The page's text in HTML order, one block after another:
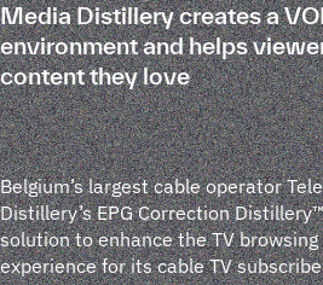
Media Distillery creates a
environment and helps
content they love
Belgium’s largest cable operator
Distillery’s EPG Correction
solution to enhance the TV
experience for its cable TV